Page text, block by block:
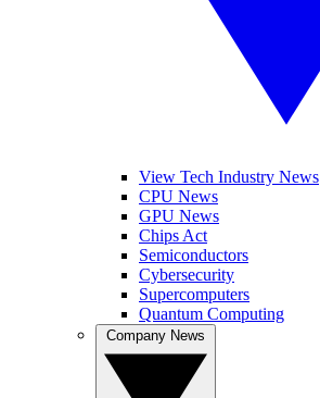
View Tech Industry News
CPU News
GPU News
Chips Act
Semiconductors
Cybersecurity
Supercomputers
Quantum Computing